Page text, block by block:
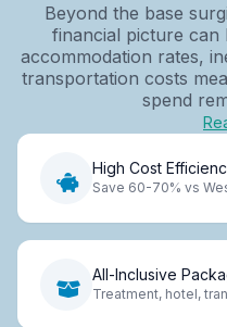
Beyond the base
financial picture can
accommodation rates,
transportation costs
spend
High Cost
Save 60-70% vs
All-Inclusive
Treatment, hotel,